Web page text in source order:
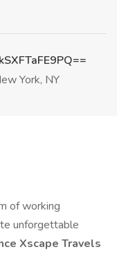
York, NY
of working
unforgettable
Xscape Travels